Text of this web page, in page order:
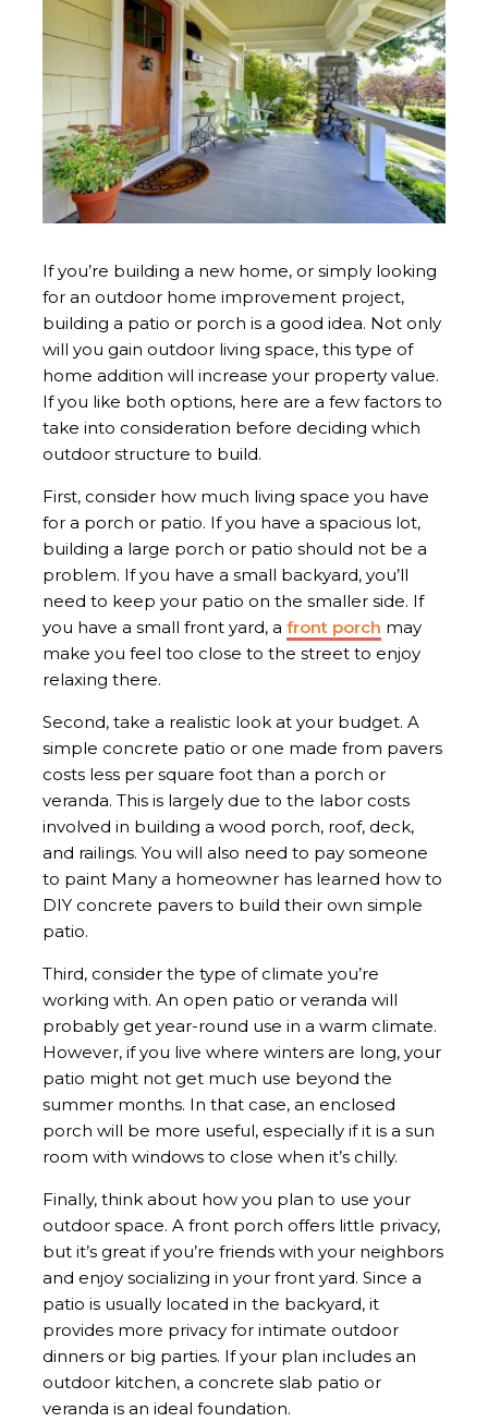
If you’re building a new home, or simply looking
for an outdoor home improvement project,
building a patio or porch is a good idea. Not only
will you gain outdoor living space, this type of
home addition will increase your property value.
If you like both options, here are a few factors to
take into consideration before deciding which
outdoor structure to build.
First, consider how much living space you have
for a porch or patio. If you have a spacious lot,
building a large porch or patio should not be a
problem. If you have a small backyard, you’ll
need to keep your patio on the smaller side. If
you have a small front yard, a front porch may
make you feel too close to the street to enjoy
relaxing there.
Second, take a realistic look at your budget. A
simple concrete patio or one made from pavers
costs less per square foot than a porch or
veranda. This is largely due to the labor costs
involved in building a wood porch, roof, deck,
and railings. You will also need to pay someone
to paint Many a homeowner has learned how to
DIY concrete pavers to build their own simple
patio.
Third, consider the type of climate you’re
working with. An open patio or veranda will
probably get year-round use in a warm climate.
However, if you live where winters are long, your
patio might not get much use beyond the
summer months. In that case, an enclosed
porch will be more useful, especially if it is a sun
room with windows to close when it’s chilly.
Finally, think about how you plan to use your
outdoor space. A front porch offers little privacy,
but it’s great if you’re friends with your neighbors
and enjoy socializing in your front yard. Since a
patio is usually located in the backyard, it
provides more privacy for intimate outdoor
dinners or big parties. If your plan includes an
outdoor kitchen, a concrete slab patio or
veranda is an ideal foundation.